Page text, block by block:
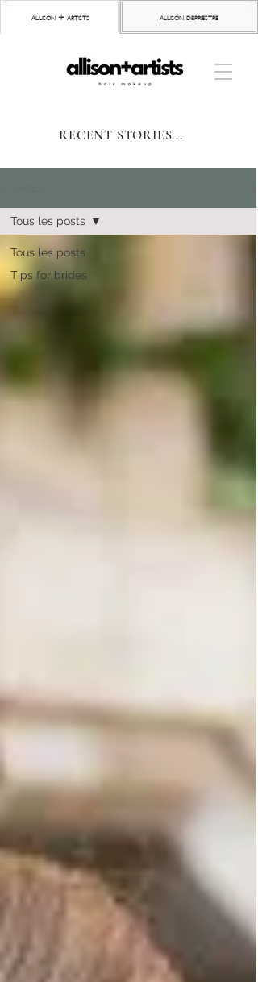
allison + artists allison depriestre
RECENT STORIES...
Tous les posts
Tips for brides
Tous les posts